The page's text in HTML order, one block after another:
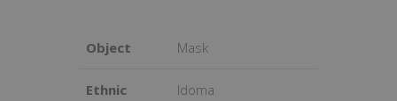
Object Mask
Ethnic
Idoma